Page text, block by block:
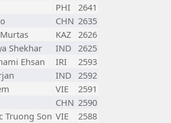
PHI
2641
CHN 2635
KAZ 2626
Shekhar IND 2625
Ehsan IRI
2593
IND 2592
VIE
2591
CHN 2590
Truong Son VIE
2588